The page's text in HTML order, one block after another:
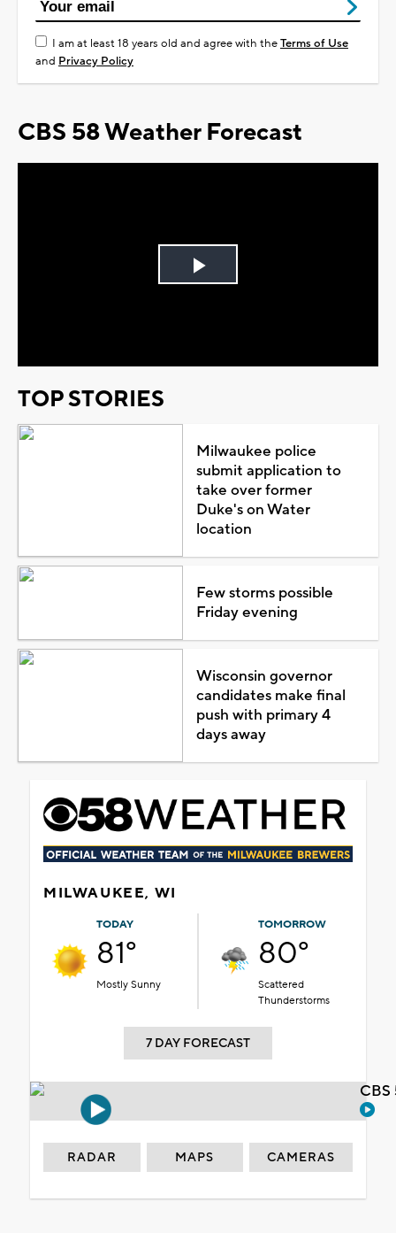
I am at least 18 years old and agree with theTerms of Use
and Privacy Policy
CBS 58 Weather Forecast
Play
TOP STORIES
Milwaukee police
submit application to
take over former
Duke's on Water
location
Few storms possible
Friday evening
Wisconsin governor
candidates make final
push with primary 4
days away
MILWAUKEE, WI
TODAY
81°
Mostly Sunny
TOMORROW
80°
Scattered
Thunderstorms
7 DAY FORECAST
RADAR MAPS CAMERAS